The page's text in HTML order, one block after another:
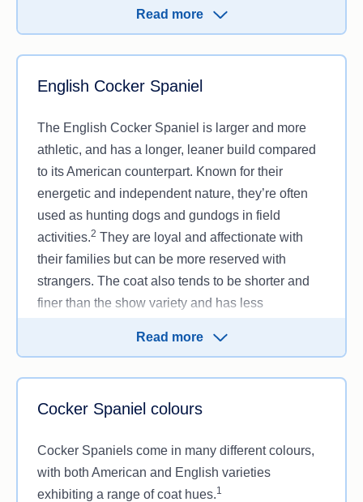
Their moderate energy levels make them well-
suited for homes where they can be pampered,
and they tend to be eager to please, making
Read more
English Cocker Spaniel
The English Cocker Spaniel is larger and more
athletic, and has a longer, leaner build compared
to its American counterpart. Known for their
energetic and independent nature, they’re often
used as hunting dogs and gundogs in field
activities.2 They are loyal and affectionate with
their families but can be more reserved with
strangers. The coat also tends to be shorter and
finer than the show variety and has less
Read more
Cocker Spaniel colours
Cocker Spaniels come in many different colours,
with both American and English varieties
exhibiting a range of coat hues.1